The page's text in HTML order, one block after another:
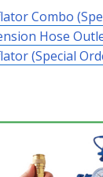
Combo
Hose
(Special